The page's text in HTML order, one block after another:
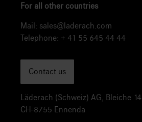
For all other countries
Mail: sales@laderach.com
Telephone: + 41 55 645 44 44
Contact us
Läderach (Schweiz) AG, Bleiche 14
CH-8755 Ennenda